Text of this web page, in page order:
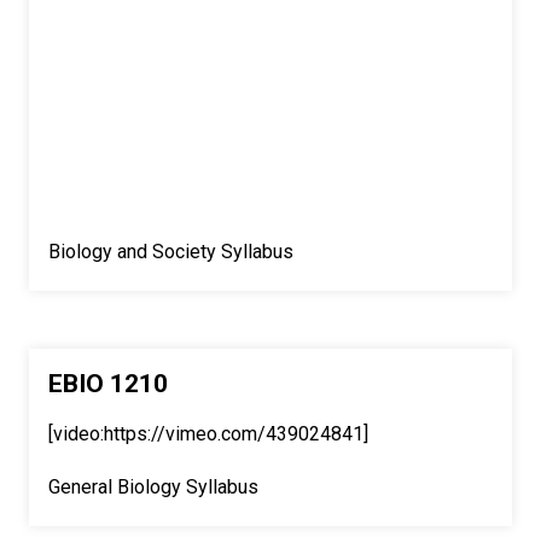
Biology and Society Syllabus
EBIO 1210
[video:https://vimeo.com/439024841]
General Biology Syllabus